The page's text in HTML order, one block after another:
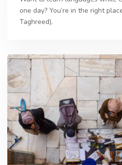
one day? You’re in the right
Taghreed),